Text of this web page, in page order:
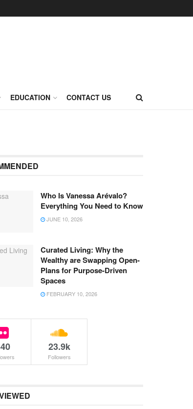
EDUCATION CONTACT US
Who Is Vanessa Arévalo?
Everything You Need to Know
JUNE 10, 2026
Curated Living: Why the
Wealthy are Swapping Open-
Plans for Purpose-Driven
Spaces
FEBRUARY 10, 2026
23.9k
Followers